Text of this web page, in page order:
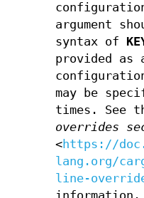
argument
syntax of
provided as
may be
times. See
overrides
<https://
lang.org/
line-